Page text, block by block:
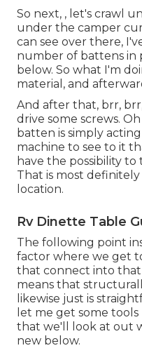
So next, , let's crawl
under the camper
can see over there,
number of battens in
below. So what I'm
material, and
And after that, brr,
drive some screws.
batten is simply
machine to see to it
have the possibility
That is most
location.
Rv Dinette Table
The following point
factor where we get
that connect into that
means that
likewise just is
let me get some
that we'll look at out
new below.